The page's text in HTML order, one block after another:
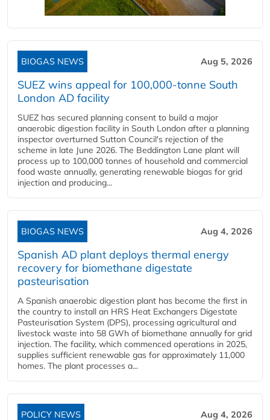
BIOGAS NEWS Aug 5, 2026
SUEZ wins appeal for 100,000-tonne South
London AD facility
SUEZ has secured planning consent to build a major
anaerobic digestion facility in South London after a planning
inspector overturned Sutton Council's rejection of the
scheme in late June 2026. The Beddington Lane plant will
process up to 100,000 tonnes of household and commercial
food waste annually, generating renewable biogas for grid
injection and producing...
BIOGAS NEWS Aug 4, 2026
Spanish AD plant deploys thermal energy
recovery for biomethane digestate
pasteurisation
A Spanish anaerobic digestion plant has become the first in
the country to install an HRS Heat Exchangers Digestate
Pasteurisation System (DPS), processing agricultural and
livestock waste into 58 GWh of biomethane annually for grid
injection. The facility, which commenced operations in 2025,
supplies sufficient renewable gas for approximately 11,000
homes. The plant processes a...
POLICY NEWS Aug 4, 2026